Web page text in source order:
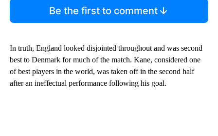
Be the first to comment
In truth, England looked disjointed throughout and was second
best to Denmark for much of the match. Kane, considered one
of best players in the world, was taken off in the second half
after an ineffectual performance following his goal.